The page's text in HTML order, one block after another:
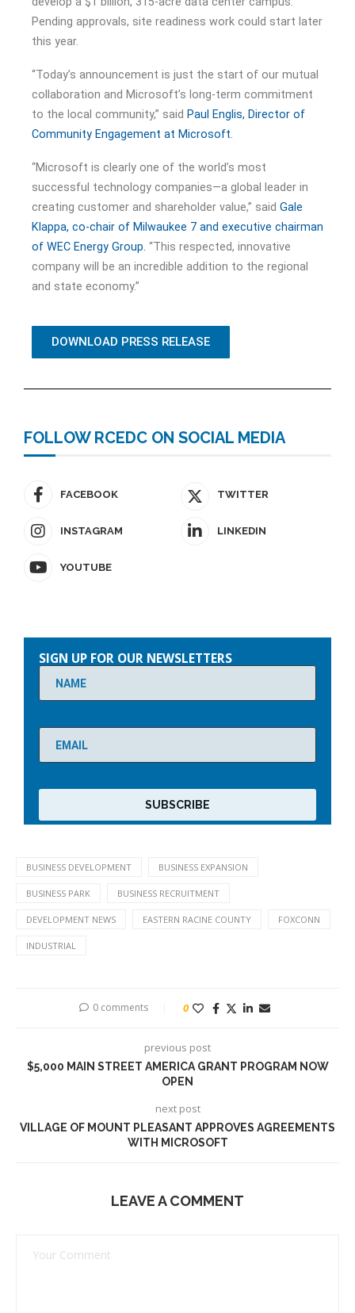
Pending approvals, site readiness work could start later
this year.
“Today’s announcement is just the start of our mutual
collaboration and Microsoft’s long-term commitment
to the local community,” said Paul Englis, Director of
Community Engagement at Microsoft.
“Microsoft is clearly one of the world’s most
successful technology companies—a global leader in
creating customer and shareholder value,” said Gale
Klappa, co-chair of Milwaukee 7 and executive chairman
of WEC Energy Group. “This respected, innovative
company will be an incredible addition to the regional
and state economy.”
DOWNLOAD PRESS RELEASE
FOLLOW RCEDC ON SOCIAL MEDIA
FACEBOOK TWITTER
INSTAGRAM LINKEDIN
YOUTUBE
leave
this
empty.
SIGN UP FOR OUR NEWSLETTERS
BUSINESS DEVELOPMENT BUSINESS EXPANSION
BUSINESS PARK BUSINESS RECRUITMENT
DEVELOPMENT NEWS EASTERN RACINE COUNTY FOXCONN
INDUSTRIAL
0 comments 0
previous post
$5,000 MAIN STREET AMERICA GRANT PROGRAM NOW
OPEN
next post
VILLAGE OF MOUNT PLEASANT APPROVES AGREEMENTS
WITH MICROSOFT
LEAVE A COMMENT